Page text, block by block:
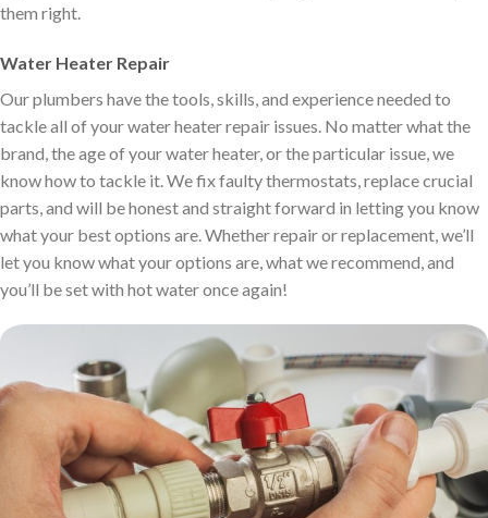
them right.
Water Heater Repair
Our plumbers have the tools, skills, and experience needed to
tackle all of your water heater repair issues. No matter what the
brand, the age of your water heater, or the particular issue, we
know how to tackle it. We fix faulty thermostats, replace crucial
parts, and will be honest and straight forward in letting you know
what your best options are. Whether repair or replacement, we’ll
let you know what your options are, what we recommend, and
you’ll be set with hot water once again!